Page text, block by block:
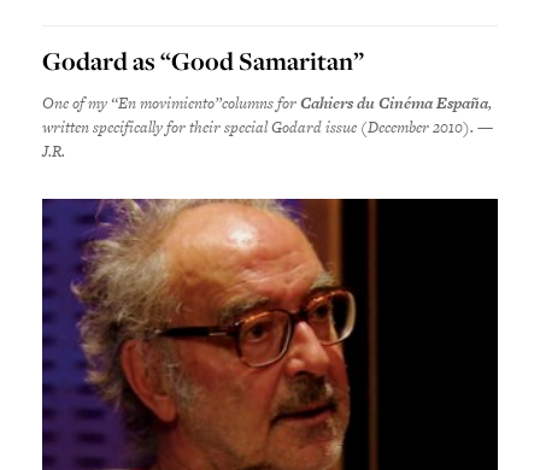
Godard as “Good Samaritan”
One of my “En movimiento”columns forCahiers du Cinéma España,
written specifically for their special Godard issue (December 2010). —
J.R.